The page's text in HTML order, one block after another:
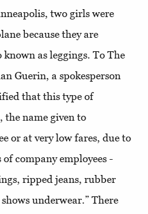
two girls were
because they are
as leggings. To The
Guerin, a spokesperson
that this type of
the name given to
or at very low fares, due to
company employees -
ripped jeans, rubber
underwear.” There